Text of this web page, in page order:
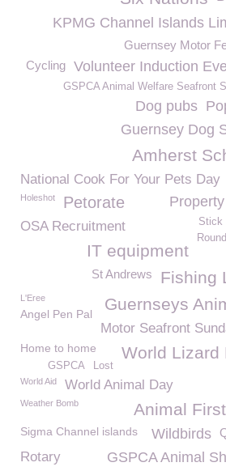
KPMG Channel Islands
Guernsey Motor
Volunteer Induction
Cycling
GSPCA Animal Welfare Seafront
Dog pubs
Guernsey Dog
Amherst
National Cook For Your Pets Day
Holeshot Petorate
Stick
OSA Recruitment
IT equipment
Fishing
St Andrews
Guernseys
L'Eree
Angel Pen Pal
Motor Seafront
Home to home World Lizard
Lost
GSPCA
World Aid World Animal Day
Animal
Weather Bomb
Sigma Channel islands
Wildbirds
GSPCA Animal
Rotary